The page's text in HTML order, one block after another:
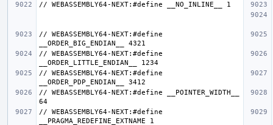
// WEBASSEMBLY64-NEXT:#define
// WEBASSEMBLY64-NEXT:#define
// WEBASSEMBLY64-NEXT:#define
// WEBASSEMBLY64-NEXT:#define __POINTER_WIDTH__
// WEBASSEMBLY64-NEXT:#define